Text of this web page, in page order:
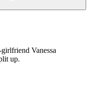
Vanessa
up.